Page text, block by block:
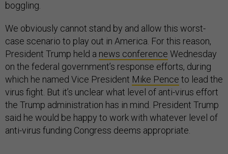
boggling.
We obviously cannot stand by and allow this worst-
case scenario to play out in America. For this reason,
President Trump held a news conference Wednesday
on the federal government’s response efforts, during
which he named Vice President Mike Pence to lead the
virus fight. But it’s unclear what level of anti-virus effort
the Trump administration has in mind. President Trump
said he would be happy to work with whatever level of
anti-virus funding Congress deems appropriate.